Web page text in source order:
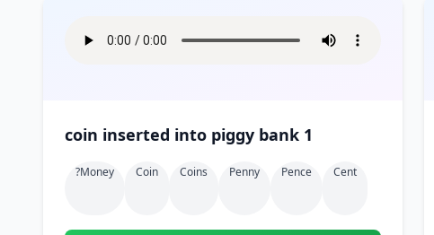
coin inserted into piggy bank 1
?money Coin Coins Penny Pence Cent